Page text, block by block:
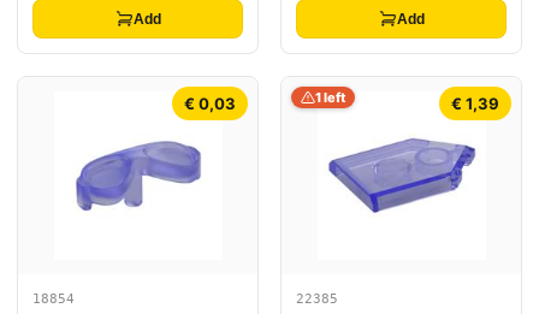
Add Add
€ 0,03
18854
€ 1,39
1 left
22385